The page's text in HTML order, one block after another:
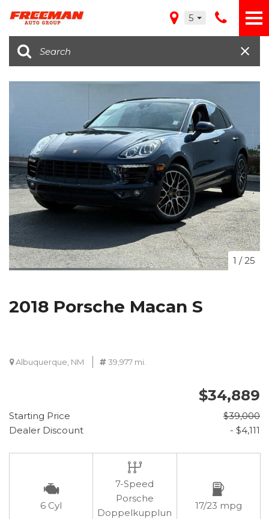
5
1 /25
2018 Porsche Macan S
Albuquerque, NM 39,977 mi.
$34,889
Starting Price
$39,000
Dealer Discount
- $4,111
6 Cyl
7-Speed
Porsche
Doppelkupplun
17/23 mpg